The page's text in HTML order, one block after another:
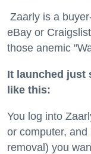
Zaarly is a
eBay or
those anemic
It launched just
like this:
You log into
or computer,
removal) you